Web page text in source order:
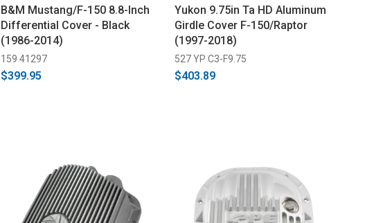
B&M Mustang/F-150 8.8-Inch
Differential Cover - Black
(1986-2014)
159 41297
$399.95
Yukon 9.75in Ta HD Aluminum
Girdle Cover F-150/Raptor
(1997-2018)
527 YP C3-F9.75
$403.89